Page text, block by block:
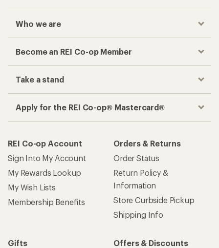
Who we are
Become an REI Co-op Member
Take a stand
Apply for the REI Co-op® Mastercard®
REI Co-op Account
Sign Into My Account
My Rewards Lookup
My Wish Lists
Membership Benefits
Orders & Returns
Order Status
Return Policy &
Information
Store Curbside Pickup
Shipping Info
Gifts
Offers & Discounts